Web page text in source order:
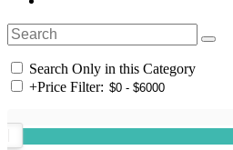
Search Only in this Category
+Price Filter: